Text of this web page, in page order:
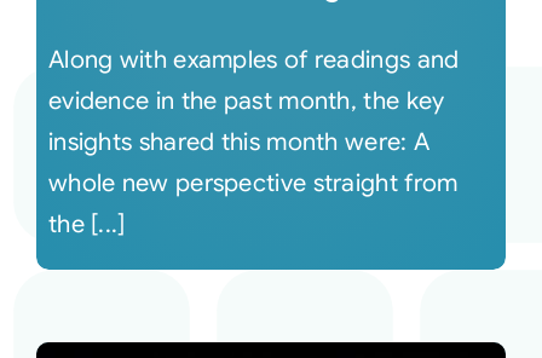
Along with examples of readings and
evidence in the past month, the key
insights shared this month were: A
whole new perspective straight from
the [...]